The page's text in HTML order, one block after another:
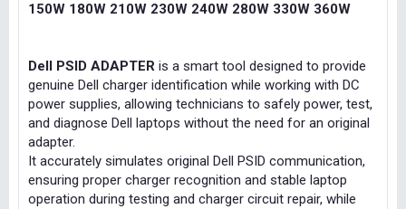
150W 180W 210W 230W 240W 280W 330W 360W
Dell PSID ADAPTER is a smart tool designed to provide
genuine Dell charger identification while working with DC
power supplies, allowing technicians to safely power, test,
and diagnose Dell laptops without the need for an original
adapter.
It accurately simulates original Dell PSID communication,
ensuring proper charger recognition and stable laptop
operation during testing and charger circuit repair, while